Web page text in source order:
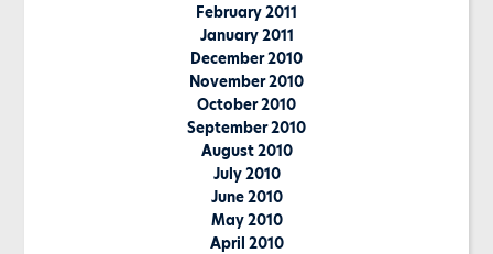
February 2011
January 2011
December 2010
November 2010
October 2010
September 2010
August 2010
July 2010
June 2010
May 2010
April 2010